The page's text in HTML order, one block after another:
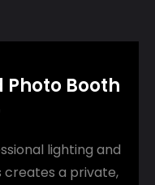
Booth
lighting and
creates a private,